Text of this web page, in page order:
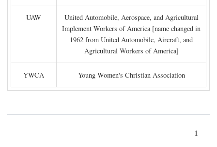
UAW
United Automobile, Aerospace, and Agricultural
Implement Workers of America [name changed in
1962 from United Automobile, Aircraft, and
Agricultural Workers of America]
YWCA Young Women's Christian Association
1